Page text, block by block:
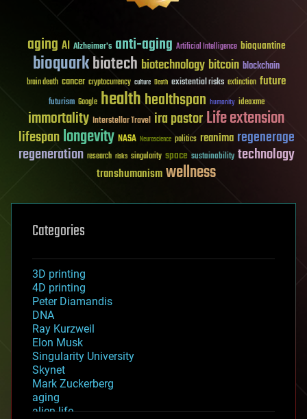
aging AI Alzheimer's anti-aging Artificial Intelligence bioquantine
bioquarkbiotech biotechnology bitcoin blockchain
brain death cancer cryptocurrency culture Death existential risks extinction future
futurism Google healthhealthspan humanity ideaxme
immortality Interstellar Travel ira pastorLife extension
lifespanlongevity NASA Neuroscience politics reanima regenerage
regeneration research risks singularity space sustainability technology
transhumanismwellness
Categories
3D printing
4D printing
Peter Diamandis
DNA
Ray Kurzweil
Elon Musk
Singularity University
Skynet
Mark Zuckerberg
aging
alien life